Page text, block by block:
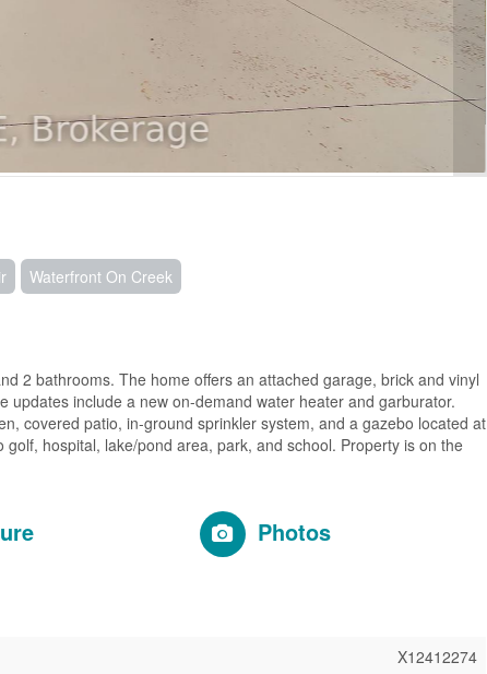
Waterfront On Creek
2 bathrooms. The home offers an attached garage, brick and vinyl
include a new on-demand water heater and garburator.
covered patio, in-ground sprinkler system, and a gazebo located at
hospital, lake/pond area, park, and school. Property is on the
Photos
X12412274